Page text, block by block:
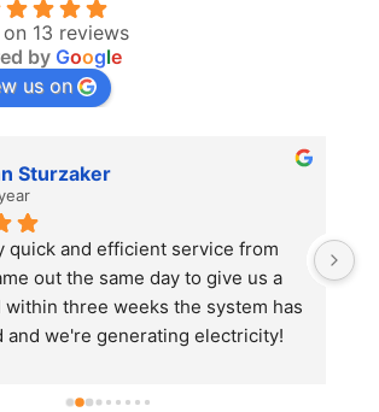
on 13 reviews
by Google
us on
Sturzaker
quick and efficient service from
out the same day to give us a
within three weeks the system has
and we're generating electricity!
quote and did an excellent job